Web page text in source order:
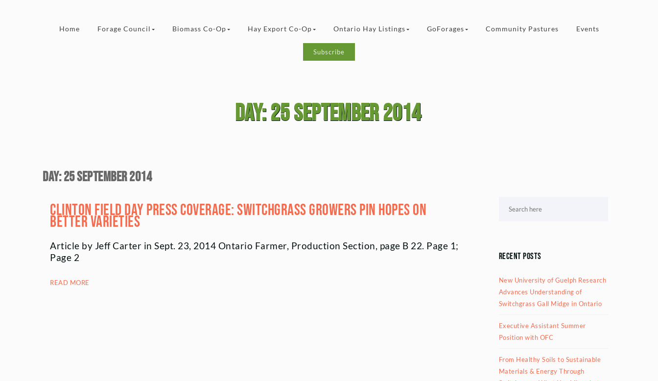
Home Forage Council Biomass Co-Op Hay Export Co-Op Ontario Hay Listings GoForages Community Pastures Events
Subscribe
Day:25 September 2014
Day:25 September 2014
Clinton Field Day Press Coverage: Switchgrass growers pin hopes on
better varieties
Article by Jeff Carter in Sept. 23, 2014 Ontario Farmer, Production Section, page B 22. Page 1;
Page 2
READ MORE
Recent Posts
New University of Guelph Research
Advances Understanding of
Switchgrass Gall Midge in Ontario
Executive Assistant Summer
Position with OFC
From Healthy Soils to Sustainable
Materials & Energy Through